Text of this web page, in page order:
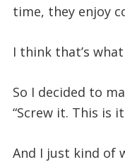
time, they enjoy
I think that’s
So I decided to
“Screw it. This is
And I just kind of